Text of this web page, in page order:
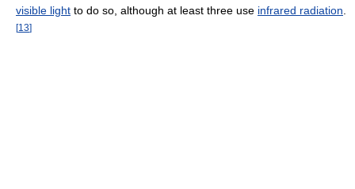
visible light to do so, although at least three use infrared radiation
[13]